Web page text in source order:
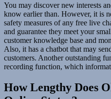
You may discover new interests
know earlier than. However, it is
safety measures of any free live
and guarantee they meet your
customer knowledge base and
Also, it has a chatbot that may
customers. Another outstanding
recording function, which
How Lengthy Does